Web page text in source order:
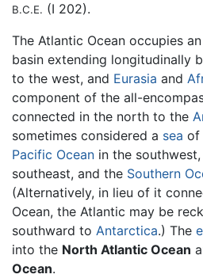
B.C.E. (I 202).
The Atlantic Ocean occupies
basin extending longitudinally
to the west, and Eurasia and
component of the all-
connected in the north to the
sometimes considered a sea of
Pacific Ocean in the
southeast, and the Southern
(Alternatively, in lieu of it
Ocean, the Atlantic may be
southward to Antarctica.) The
into the North Atlantic Ocean
Ocean.